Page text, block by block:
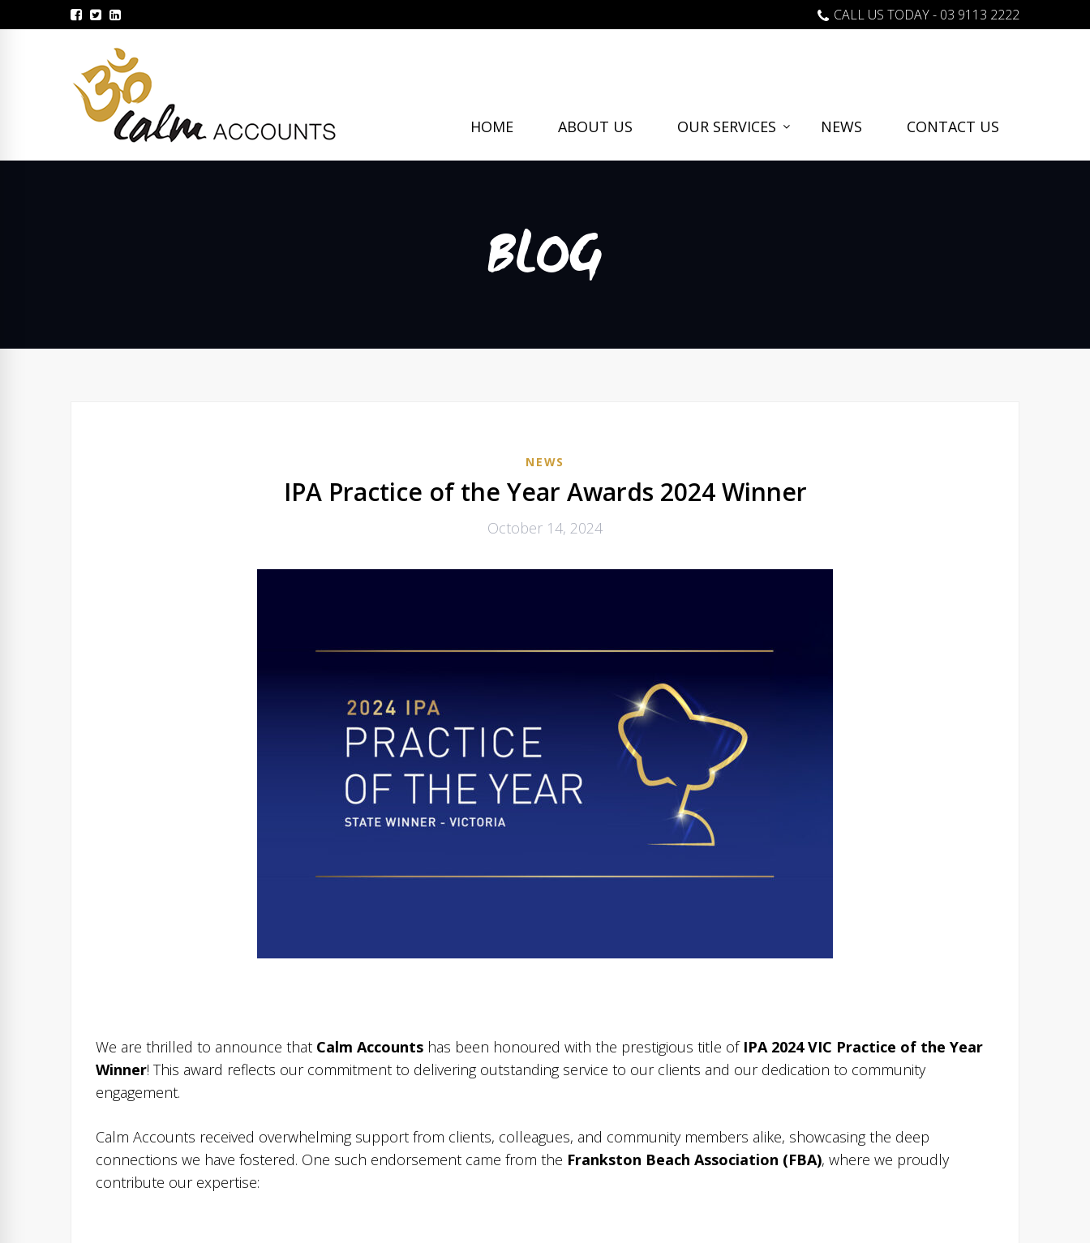
CALL US TODAY - 03 9113 2222
HOME ABOUT US OUR SERVICES NEWS CONTACT US
BLOG
NEWS
IPA Practice of the Year Awards 2024 Winner
October 14, 2024
We are thrilled to announce that Calm Accounts has been honoured with the prestigious title of IPA 2024 VIC Practice of the Year
Winner! This award reflects our commitment to delivering outstanding service to our clients and our dedication to community
engagement.
Calm Accounts received overwhelming support from clients, colleagues, and community members alike, showcasing the deep
connections we have fostered. One such endorsement came from the Frankston Beach Association (FBA), where we proudly
contribute our expertise: